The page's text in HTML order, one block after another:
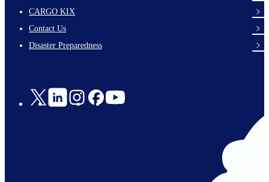
footer-
links-
en-
CARGO KIX
Contact Us
Disaster Preparedness
Social